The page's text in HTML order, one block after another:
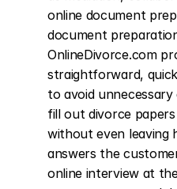
online document
document
OnlineDivorce.com
straightforward,
to avoid
fill out divorce
without even leaving
answers the
online interview at